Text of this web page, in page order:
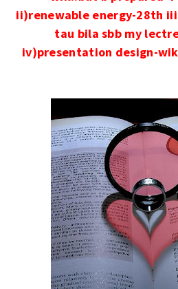
ii)renewable energy-28th
tau bila sbb my
iv)presentation design-